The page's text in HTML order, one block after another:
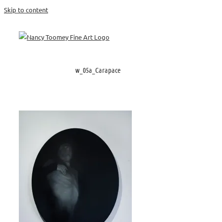
Skip to content
w_05a_Carapace